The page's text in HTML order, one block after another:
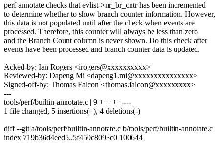
perf annotate checks that evlist->nr_br_cntr has been incremented
to determine whether to show branch counter information. However,
this data is not populated until after the check when events are
processed. Therefore, this counter will always be less than zero
and the Branch Count column is never shown. Do this check after
events have been processed and branch counter data is updated.
Acked-by: Ian Rogers <irogers@xxxxxxxxxx>
Reviewed-by: Dapeng Mi <dapeng1.mi@xxxxxxxxxxxxxxx>
Signed-off-by: Thomas Falcon <thomas.falcon@xxxxxxxxx>
---
tools/perf/builtin-annotate.c | 9 +++++----
1 file changed, 5 insertions(+), 4 deletions(-)
diff --git a/tools/perf/builtin-annotate.c b/tools/perf/builtin-annotate.c
index 719b36d4eed5..5f450c8093c0 100644